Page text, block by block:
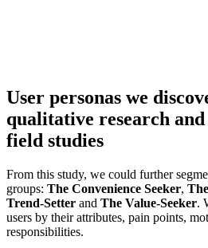
User personas we
qualitative research
field studies
From this study, we could further
groups: The Convenience Seeker,
Trend-Setter and The Value-Seeker.
users by their attributes, pain points,
responsibilities.